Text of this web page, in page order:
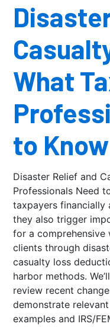
What
to Know
Disaster Relief and
Professionals Need
taxpayers
they also trigger
for a
clients through
casualty loss
harbor methods.
review recent
demonstrate
examples and IRS/